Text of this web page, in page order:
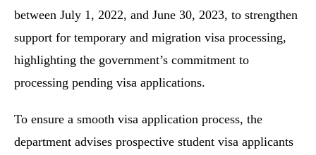
between July 1, 2022, and June 30, 2023, to strengthen
support for temporary and migration visa processing,
highlighting the government’s commitment to
processing pending visa applications.
To ensure a smooth visa application process, the
department advises prospective student visa applicants